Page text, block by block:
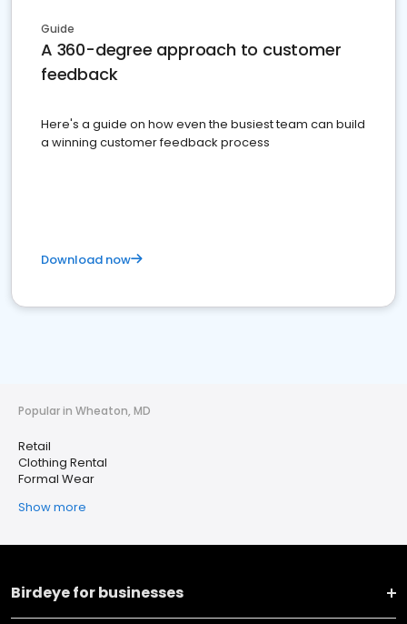
Guide
A 360-degree approach to customer
feedback
Here's a guide on how even the busiest team can build
a winning customer feedback process
Download now
Popular in Wheaton, MD
Retail
Clothing Rental
Formal Wear
Show more
Birdeye for businesses